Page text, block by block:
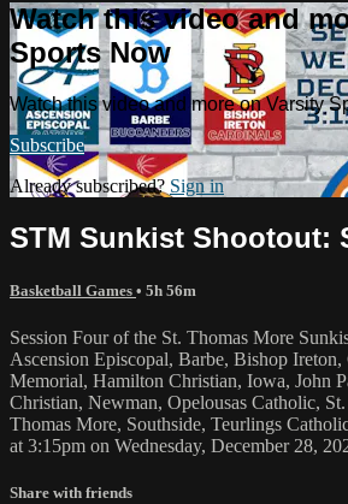
Watch this video and
Sports Now
Watch this video and more on Varsity
Subscribe
Already subscribed? Sign in
STM Sunkist Shootout:
Basketball Games • 5h 56m
Session Four of the St. Thomas More
Ascension Episcopal, Barbe, Bishop
Memorial, Hamilton Christian, Iowa, John
Christian, Newman, Opelousas Catholic,
Thomas More, Southside, Teurlings
at 3:15pm on Wednesday, December 28,
Share with friends